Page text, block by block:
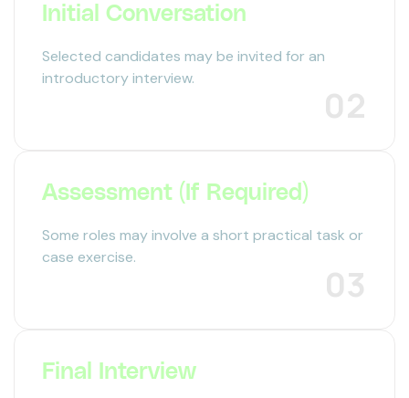
Initial Conversation
Selected candidates may be invited for an
introductory interview.
02
Assessment (If Required)
Some roles may involve a short practical task or
case exercise.
03
Final Interview